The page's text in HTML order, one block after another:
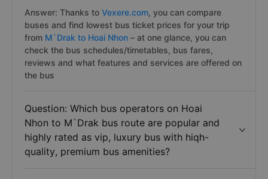
Answer: Thanks to Vexere.com, you can compare
buses and find lowest bus ticket prices for your trip
from M`Drak to Hoai Nhon – at one glance, you can
check the bus schedules/timetables, bus fares,
reviews and what features and services are offered on
the bus
Question: Which bus operators on Hoai
Nhon to M`Drak bus route are popular and
highly rated as vip, luxury bus with hiqh-
quality, premium bus amenities?